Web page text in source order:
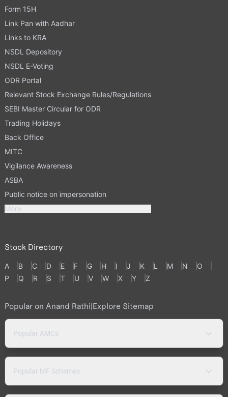
Form 15H
Link Pan with Aadhar
Links to KRA
NSDL Depository
NSDL E-Voting
ODR Portal
Relevant Stock Exchange Rules/Regulations
SEBI Master Circular for ODR
Trading Holidays
Back Office
MITC
Vigilance Awareness
ASBA
Public notice on impersonation
More
Stock Directory
A B C D E F G H I J K L M N
O
P
Q R S T U V W X Y Z
Popular on Anand Rathi Explore Sitemap
Popular AMCs
Popular MF Schemes